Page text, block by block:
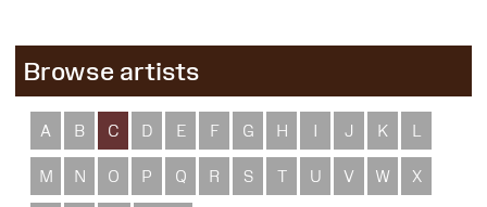
Browse artists
A B C D E F G H I J K L
M N O P Q R S T U V W X